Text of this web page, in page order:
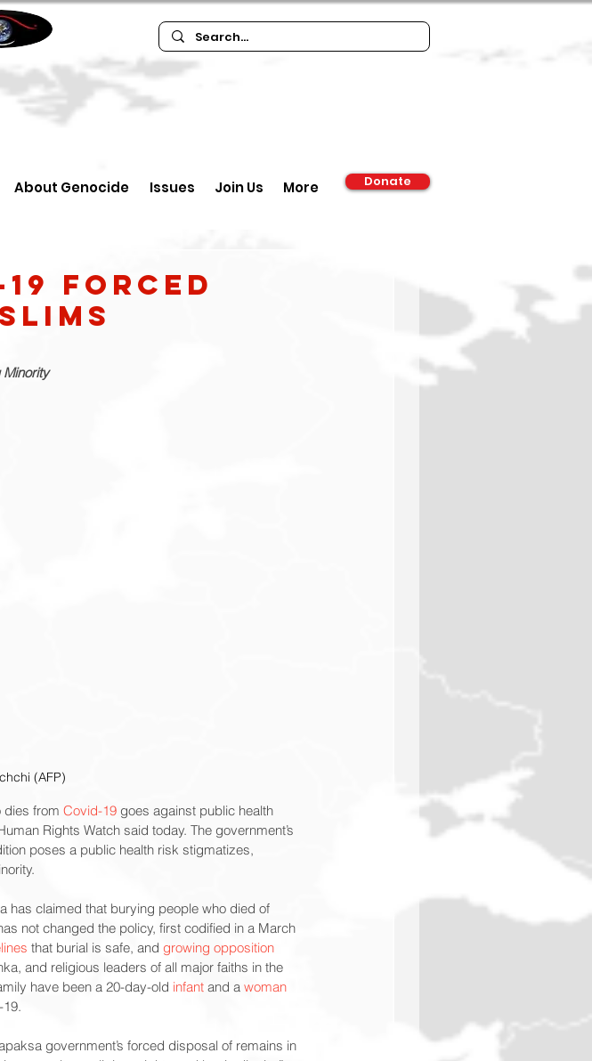
About Genocide Issues Join Us More Donate
Forced
(AFP)
dies from Covid-19 goes against public health
Rights Watch said today. The government’s
poses a public health risk stigmatizes,
has claimed that burying people who died of
not changed the policy, first codified in a March
that burial is safe, and growing opposition
and religious leaders of all major faiths in the
have been a 20-day-old infant and a woman
government’s forced disposal of remains in